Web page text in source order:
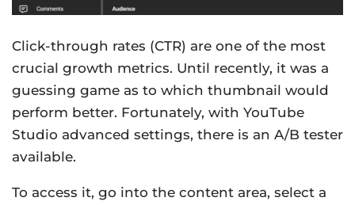
Click-through rates (CTR) are one of the most
crucial growth metrics. Until recently, it was a
guessing game as to which thumbnail would
perform better. Fortunately, with YouTube
Studio advanced settings, there is an A/B tester
available.
To access it, go into the content area, select a